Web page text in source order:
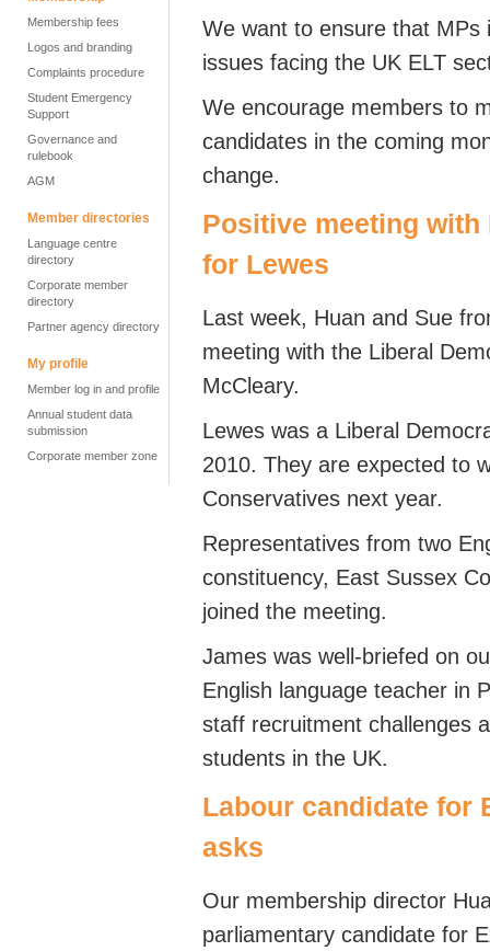
Membership fees
Logos and branding
Complaints procedure
Student Emergency
Support
Governance and
rulebook
AGM
Member directories
Language centre
directory
Corporate member
directory
Partner agency directory
My profile
Member log in and profile
Annual student data
submission
Corporate member zone
We want to ensure that
issues facing the UK ELT
We encourage members to
candidates in the coming
change.
Positive meeting
for Lewes
Last week, Huan and Sue
meeting with the Liberal
McCleary.
Lewes was a Liberal
2010. They are expected to
Conservatives next year.
Representatives from two
constituency, East Sussex
joined the meeting.
James was well-briefed on
English language teacher in
staff recruitment challenges
students in the UK.
Labour candidate for
asks
Our membership director
parliamentary candidate for